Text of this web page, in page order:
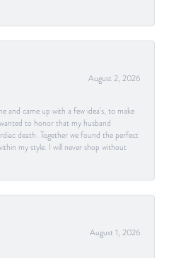
August 2, 2026
and came up with a few idea's, to make
to honor that my husband
death. Together we found the perfect
my style. I will never shop without
August 1, 2026